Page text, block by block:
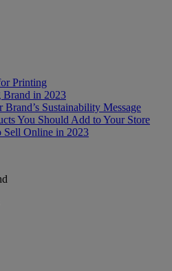
Printing
Brand in 2023
Sustainability Message
You Should Add to Your Store
Sell Online in 2023